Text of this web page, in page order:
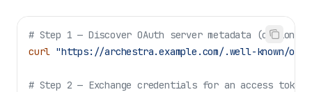
# Step 1 — Discover OAuth server metadata
curl "https://archestra.example.com/.well-known/
# Step 2 — Exchange credentials for an access token